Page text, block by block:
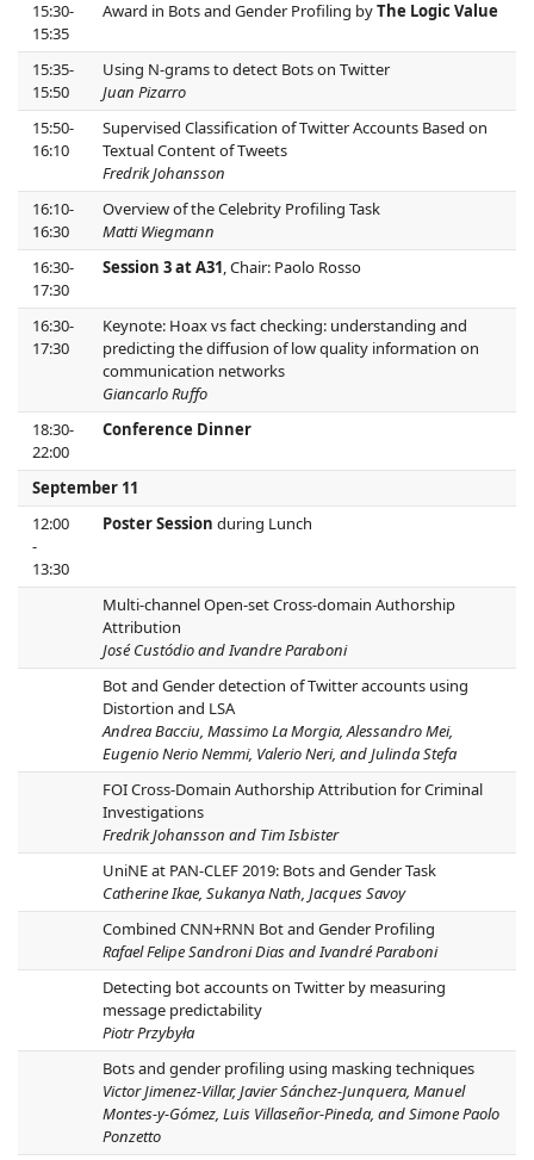
15:30-
15:35
Award in Bots and Gender Profiling byThe Logic Value
15:35-
15:50
Using N-grams to detect Bots on Twitter
Juan Pizarro
15:50-
16:10
Supervised Classification of Twitter Accounts Based on
Textual Content of Tweets
Fredrik Johansson
16:10-
16:30
Overview of the Celebrity Profiling Task
Matti Wiegmann
16:30-
17:30
Session 3 at A31, Chair: Paolo Rosso
16:30-
17:30
Keynote: Hoax vs fact checking: understanding and
predicting the diffusion of low quality information on
communication networks
Giancarlo Ruffo
18:30-
22:00
Conference Dinner
September 11
12:00
-
13:30
Poster Session during Lunch
Multi-channel Open-set Cross-domain Authorship
Attribution
José Custódio and Ivandre Paraboni
Bot and Gender detection of Twitter accounts using
Distortion and LSA
Andrea Bacciu, Massimo La Morgia, Alessandro Mei,
Eugenio Nerio Nemmi, Valerio Neri, and Julinda Stefa
FOI Cross-Domain Authorship Attribution for Criminal
Investigations
Fredrik Johansson and Tim Isbister
UniNE at PAN-CLEF 2019: Bots and Gender Task
Catherine Ikae, Sukanya Nath, Jacques Savoy
Combined CNN+RNN Bot and Gender Profiling
Rafael Felipe Sandroni Dias and Ivandré Paraboni
Detecting bot accounts on Twitter by measuring
message predictability
Piotr Przybyła
Bots and gender profiling using masking techniques
Victor Jimenez-Villar, Javier Sánchez-Junquera, Manuel
Montes-y-Gómez, Luis Villaseñor-Pineda, and Simone Paolo
Ponzetto